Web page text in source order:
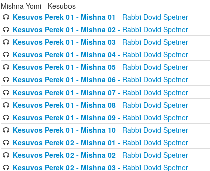
Mishna Yomi - Kesubos
Kesuvos Perek 01 - Mishna 01 - Rabbi Dovid Spetner
Kesuvos Perek 01 - Mishna 02- Rabbi Dovid Spetner
Kesuvos Perek 01 - Mishna 03- Rabbi Dovid Spetner
Kesuvos Perek 01 - Mishna 04- Rabbi Dovid Spetner
Kesuvos Perek 01 - Mishna 05- Rabbi Dovid Spetner
Kesuvos Perek 01 - Mishna 06- Rabbi Dovid Spetner
Kesuvos Perek 01 - Mishna 07- Rabbi Dovid Spetner
Kesuvos Perek 01 - Mishna 08- Rabbi Dovid Spetner
Kesuvos Perek 01 - Mishna 09- Rabbi Dovid Spetner
Kesuvos Perek 01 - Mishna 10- Rabbi Dovid Spetner
Kesuvos Perek 02 - Mishna 01 - Rabbi Dovid Spetner
Kesuvos Perek 02 - Mishna 02- Rabbi Dovid Spetner
Kesuvos Perek 02 - Mishna 03- Rabbi Dovid Spetner